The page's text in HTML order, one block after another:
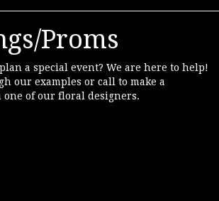
Proms
a special event? We are here to help!
our examples or call to make a
of our floral designers.